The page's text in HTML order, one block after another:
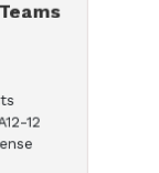
12